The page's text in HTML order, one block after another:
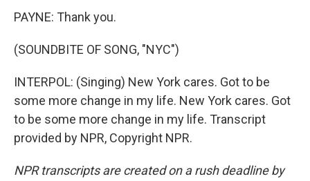
PAYNE: Thank you.
(SOUNDBITE OF SONG, "NYC")
INTERPOL: (Singing) New York cares. Got to be
some more change in my life. New York cares. Got
to be some more change in my life. Transcript
provided by NPR, Copyright NPR.
NPR transcripts are created on a rush deadline by